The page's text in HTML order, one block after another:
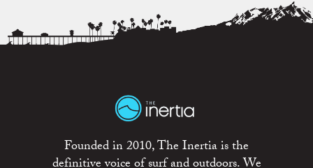
Founded in 2010, The Inertia is the